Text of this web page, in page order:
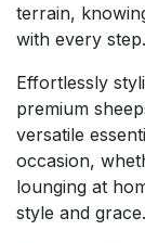
terrain,
with every step.
Effortlessly
premium
versatile
occasion,
lounging at
style and grace.